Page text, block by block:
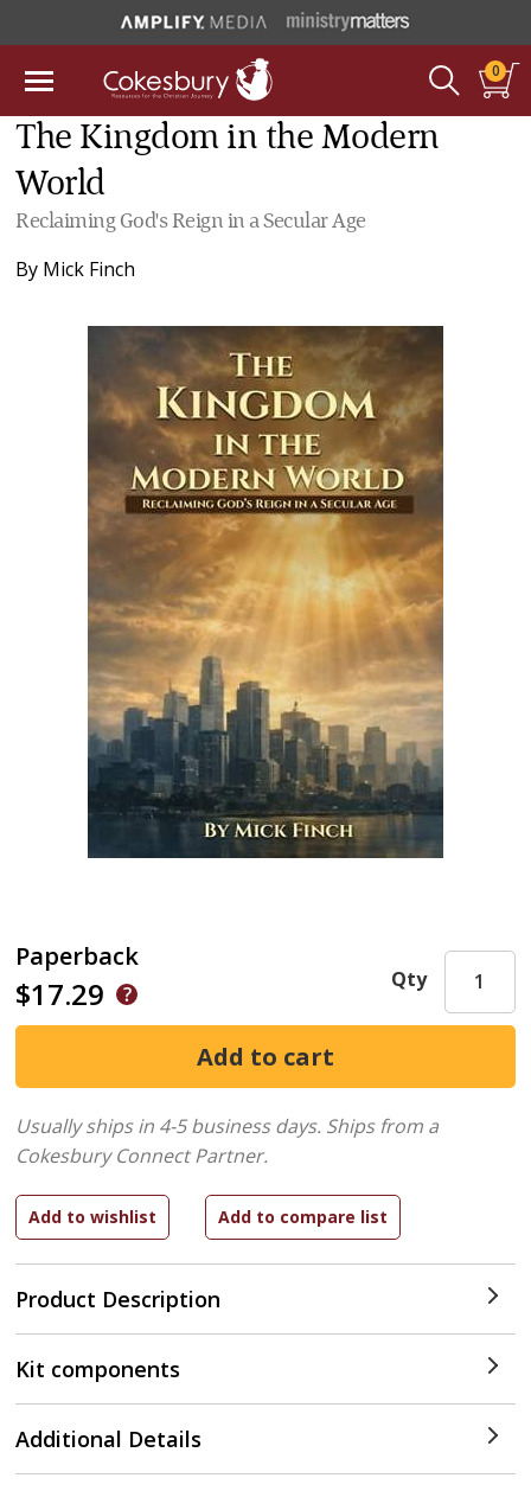
0
The Kingdom in the Modern
World
Reclaiming God's Reign in a Secular Age
By Mick Finch
Paperback
$17.29
Product Description
Qty
Usually ships in 4-5 business days. Ships from a
Cokesbury Connect Partner.
Kit components
Additional Details